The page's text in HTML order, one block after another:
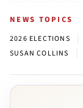
NEWS TOPICS
2026 ELECTIONS
SUSAN COLLINS